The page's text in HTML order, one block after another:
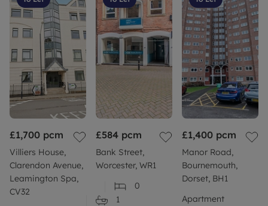
Coastal Erosion - Close to Coastline
Planning Permission or Proposal for development
(Local authority postcode search) - Planning
applications nearby please see local authority
website for further information.
Coalfield or mining area - No
Council Tax Band A
£1,700 pcm
Villiers House,
Clarendon Avenue,
Leamington Spa,
CV32
£584 pcm
Bank Street,
Worcester, WR1
0
1
£1,400 pcm
Manor Road,
Bournemouth,
Dorset, BH1
Apartment